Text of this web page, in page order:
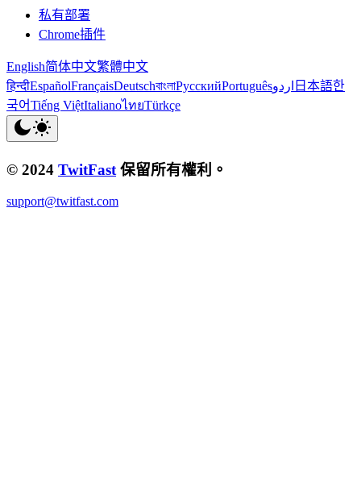
私有部署
Chrome插件
English简体中文繁體中文
हिन्दीEspañolFrançaisDeutschবাংলাРусскийPortuguêsاردو 日本語한
국어Tiếng ViệtItalianoไทยTürkçe
© 2024 TwitFast 保留所有權利。
support@twitfast.com